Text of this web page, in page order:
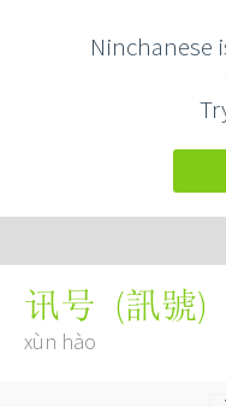
Ninchanese
讯号 (訊號)
xùn hào